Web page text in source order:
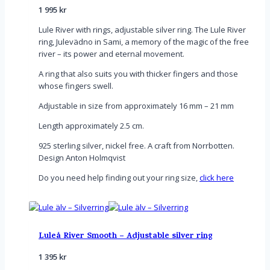
1 995 kr
Lule River with rings, adjustable silver ring. The Lule River
ring, Julevädno in Sami, a memory of the magic of the free
river – its power and eternal movement.
A ring that also suits you with thicker fingers and those
whose fingers swell.
Adjustable in size from approximately 16 mm – 21 mm
Length approximately 2.5 cm.
925 sterling silver, nickel free. A craft from Norrbotten.
Design Anton Holmqvist
Do you need help finding out your ring size,click here
Luleå River Smooth – Adjustable silver ring
1 395 kr